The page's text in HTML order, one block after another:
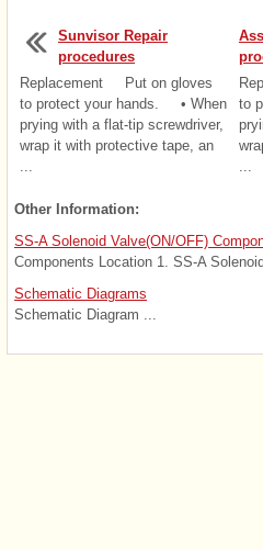
Sunvisor Repair
procedures
Replacement Put on gloves
to protect your hands. • When
prying with a flat-tip screwdriver,
wrap it with protective tape, an
...
to
...
Other Information:
SS-A Solenoid Valve(ON/OFF)
Components Location 1. SS-A
Schematic Diagrams
Schematic Diagram ...